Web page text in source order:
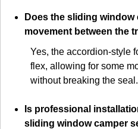
Does the sliding window
movement between the
Yes, the accordion-style
flex, allowing for some
without breaking the seal.
Is professional
sliding window camper